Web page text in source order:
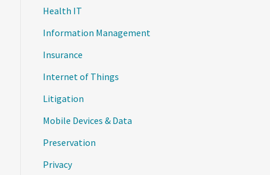
Health IT
Information Management
Insurance
Internet of Things
Litigation
Mobile Devices & Data
Preservation
Privacy